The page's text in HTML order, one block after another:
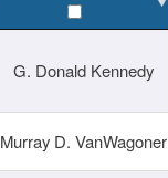
G. Donald Kennedy
Murray D. VanWagoner